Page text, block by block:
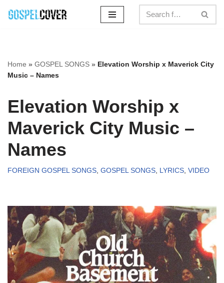
Home » GOSPEL SONGS » Elevation Worship x Maverick City
Music – Names
Elevation Worship x
Maverick City Music –
Names
FOREIGN GOSPEL SONGS, GOSPEL SONGS, LYRICS, VIDEO